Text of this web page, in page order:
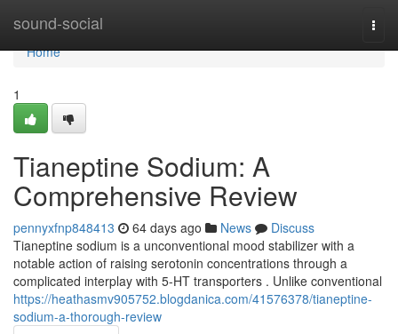
sound-social
Home
Home
1
Tianeptine Sodium: A
Comprehensive Review
pennyxfnp848413 64 days ago News
Discuss
Tianeptine sodium is a unconventional mood stabilizer with a
notable action of raising serotonin concentrations through a
complicated interplay with 5-HT transporters . Unlike conventional
https://heathasmv905752.blogdanica.com/41576378/tianeptine-
sodium-a-thorough-review